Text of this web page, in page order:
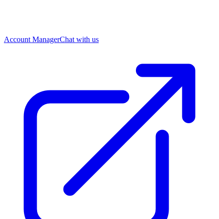
Account ManagerChat with us